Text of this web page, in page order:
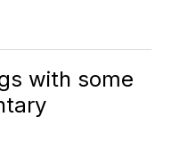
with some